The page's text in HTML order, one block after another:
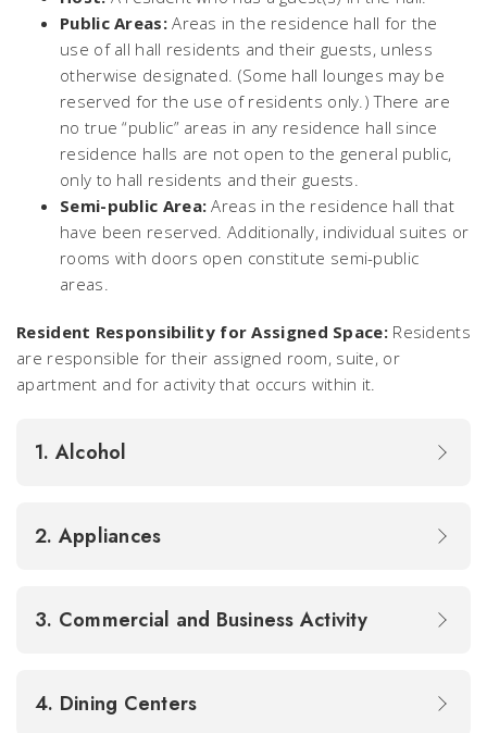
Public Areas:Areas in the residence hall for the
use of all hall residents and their guests, unless
otherwise designated. (Some hall lounges may be
reserved for the use of residents only.) There are
no true “public” areas in any residence hall since
residence halls are not open to the general public,
only to hall residents and their guests.
Semi-public Area: Areas in the residence hall that
have been reserved. Additionally, individual suites or
rooms with doors open constitute semi-public
areas.
Resident Responsibility for Assigned Space:Residents
are responsible for their assigned room, suite, or
apartment and for activity that occurs within it.
1. Alcohol
2. Appliances
3. Commercial and Business Activity
4. Dining Centers